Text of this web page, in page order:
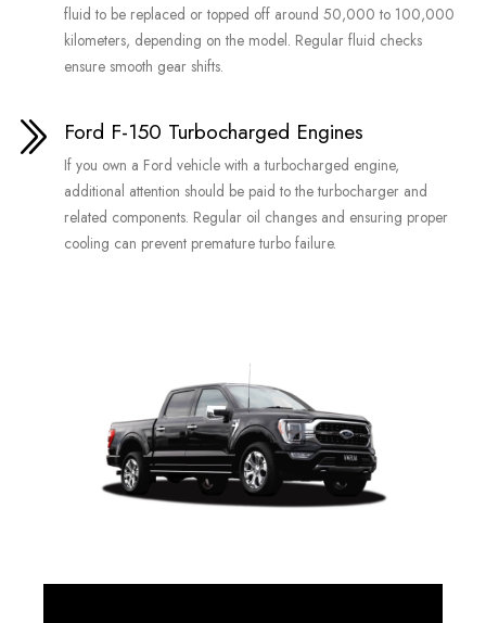
fluid to be replaced or topped off around 50,000 to 100,000
kilometers, depending on the model. Regular fluid checks
ensure smooth gear shifts.
Ford F-150 Turbocharged Engines
If you own a Ford vehicle with a turbocharged engine,
additional attention should be paid to the turbocharger and
related components. Regular oil changes and ensuring proper
cooling can prevent premature turbo failure.